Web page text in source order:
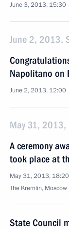
June 3, 2013, 15:30
June 2, 2013,
Napolitano on
June 2, 2013, 12:00
May 31, 2013,
A ceremony
took place at
May 31, 2013, 18:20
The Kremlin, Moscow
State Council